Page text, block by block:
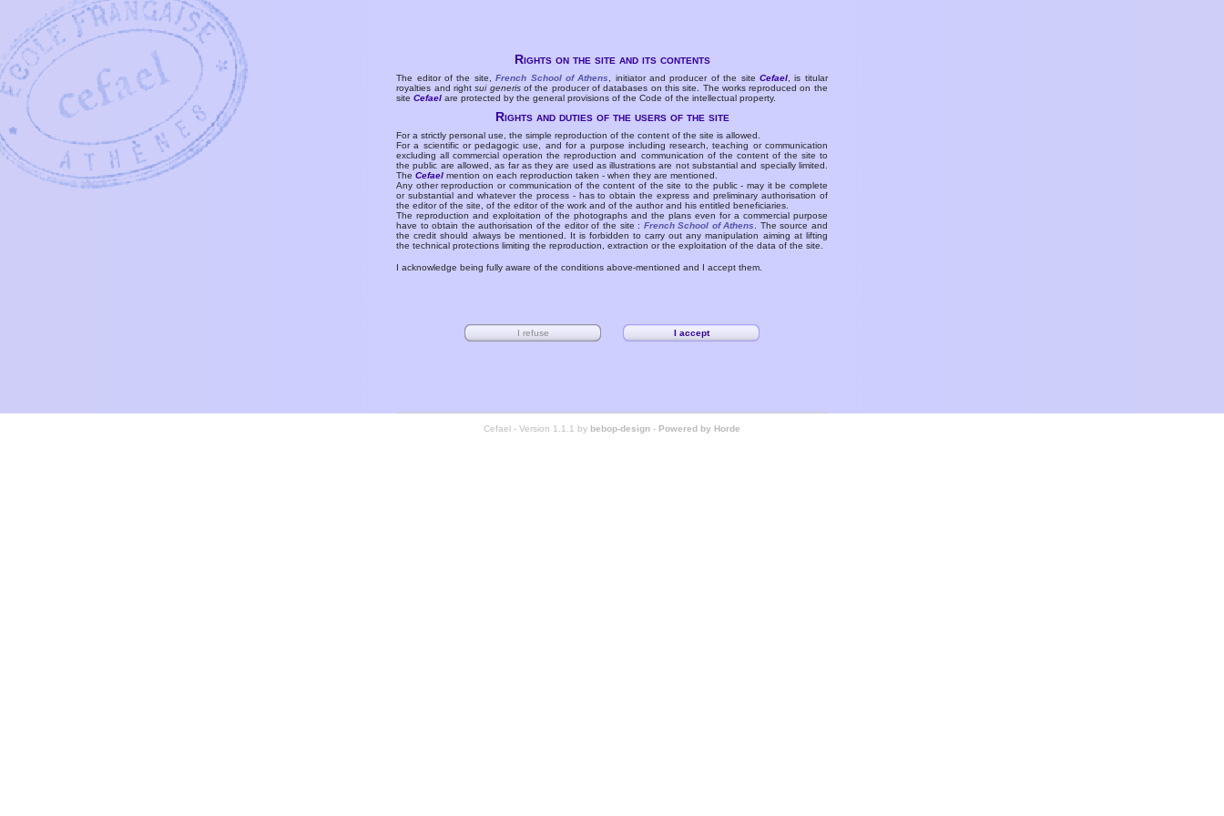
Rights on the site and its contents
The editor of the site,French School of Athens , initiator and producer of the siteCefael , is titular
royalties and rightsui generisof the producer of databases on this site. The works reproduced on the
siteCefael are protected by the general provisions of the Code of the intellectual property.
Rights and duties of the users of the site
For a strictly personal use, the simple reproduction of the content of the site is allowed.
For a scientific or pedagogic use, and for a purpose including research, teaching or communication
excluding all commercial operation the reproduction and communication of the content of the site to
the public are allowed, as far as they are used as illustrations are not substantial and specially limited.
TheCefael mention on each reproduction taken - when they are mentioned.
Any other reproduction or communication of the content of the site to the public - may it be complete
or substantial and whatever the process - has to obtain the express and preliminary authorisation of
the editor of the site, of the editor of the work and of the author and his entitled beneficiaries.
The reproduction and exploitation of the photographs and the plans even for a commercial purpose
have to obtain the authorisation of the editor of the site : French School of Athens
. The source and
the credit should always be mentioned. It is forbidden to carry out any manipulation aiming at lifting
the technical protections limiting the reproduction, extraction or the exploitation of the data of the site.
I acknowledge being fully aware of the conditions above-mentioned and I accept them.
Cefael - Version 1.1.1 by bebop-design - Powered by Horde